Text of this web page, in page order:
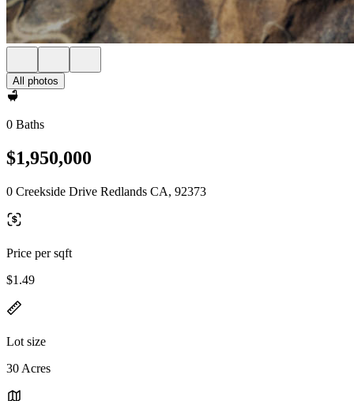
All photos
0 Baths
$1,950,000
0 Creekside Drive Redlands CA, 92373
Price per sqft
$1.49
Lot size
30 Acres